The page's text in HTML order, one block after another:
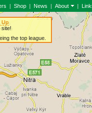
| Shop | News | About |
Up
site!
the top league.